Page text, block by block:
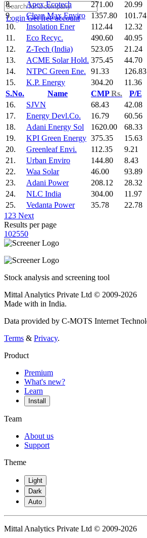
LoginGet free account
8.
Apex Ecotech 271.00 20.99
9.
Clean Max Enviro 1357.80 101.74
10.
Insolation Ener 112.44 12.32
11.
Eco Recyc. 490.60 40.95
12.
Z-Tech (India) 523.05 21.24
13.
ACME Solar Hold. 375.45 44.70
14.
NTPC Green Ene. 91.33 126.83
15.
K.P. Energy 304.20 11.36
S.No.
Name CMPRs. P/E
16.
SJVN 68.43 42.08
17.
Energy Devl.Co. 16.79 60.56
18.
Adani Energy Sol 1620.00 68.33
19.
KPI Green Energy 375.35 15.63
20.
Greenleaf Envi. 112.35 9.21
21.
Urban Enviro 144.80 8.43
22.
Waa Solar 46.00 93.89
23.
Adani Power 208.12 28.32
24.
NLC India 304.00 11.97
25.
Vedanta Power 35.78 22.78
1 23 Next
Results per page
102550
Stock analysis and screening tool
Mittal Analytics Private Ltd © 2009-2026
Made with in India.
Data provided by C-MOTS Internet
Terms & Privacy.
Product
Premium
What's new?
Learn
Install
Team
About us
Support
Theme
Light
Dark
Auto
Mittal Analytics Private Ltd © 2009-2026